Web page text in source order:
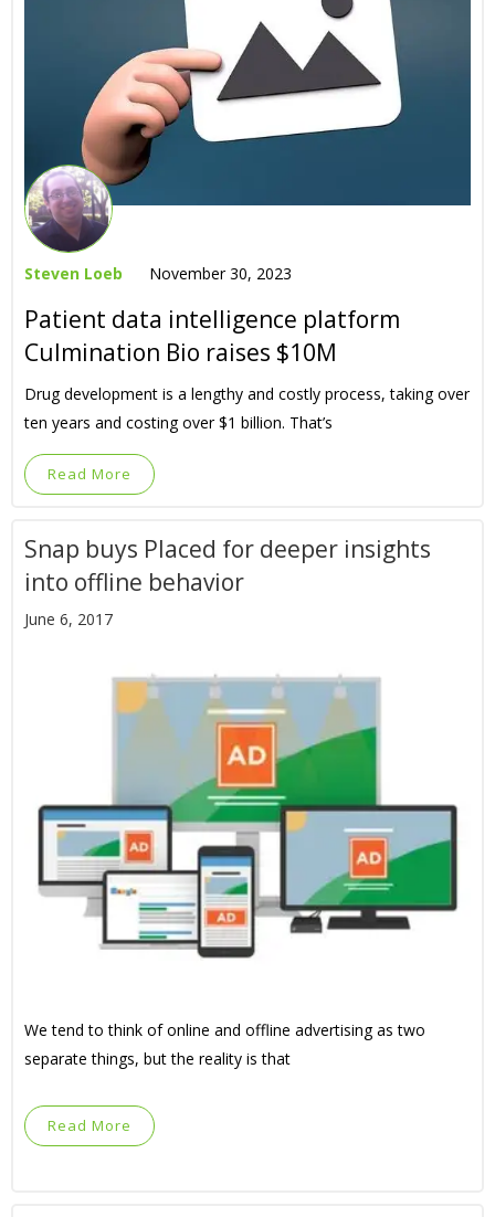
Steven Loeb November 30, 2023
Patient data intelligence platform
Culmination Bio raises $10M
Drug development is a lengthy and costly process, taking over
ten years and costing over $1 billion. That’s
Read More
Snap buys Placed for deeper insights
into offline behavior
June 6, 2017
We tend to think of online and offline advertising as two
separate things, but the reality is that
Read More